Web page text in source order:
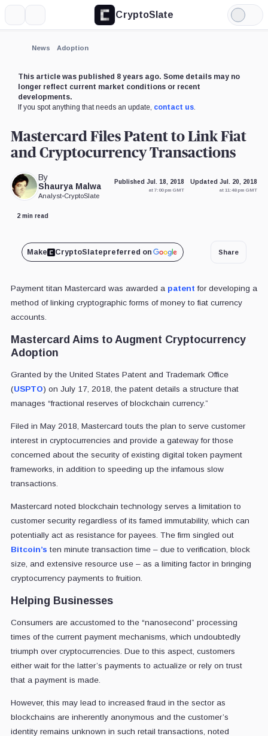
CryptoSlate
Light
Mode
News Adoption
This article was published 8 years ago. Some details may no
longer reflect current market conditions or recent
developments.
If you spot anything that needs an update, contact us.
Mastercard Files Patent to Link Fiat
and Cryptocurrency Transactions
By
Shaurya Malwa
Analyst•CryptoSlate
Published Jul. 18, 2018
at 7:00 pm GMT
Updated Jul. 20, 2018
at 11:48 pm GMT
2 min read
Make CryptoSlatepreferred on Share
Payment titan Mastercard was awarded a patent for developing a
method of linking cryptographic forms of money to fiat currency
accounts.
Mastercard Aims to Augment Cryptocurrency
Adoption
Granted by the United States Patent and Trademark Office
(USPTO) on July 17, 2018, the patent details a structure that
manages “fractional reserves of blockchain currency.”
Filed in May 2018, Mastercard touts the plan to serve customer
interest in cryptocurrencies and provide a gateway for those
concerned about the security of existing digital token payment
frameworks, in addition to speeding up the infamous slow
transactions.
Mastercard noted blockchain technology serves a limitation to
customer security regardless of its famed immutability, which can
potentially act as resistance for payees. The firm singled out
Bitcoin’s ten minute transaction time – due to verification, block
size, and extensive resource use – as a limiting factor in bringing
cryptocurrency payments to fruition.
Helping Businesses
Consumers are accustomed to the “nanosecond” processing
times of the current payment mechanisms, which undoubtedly
triumph over cryptocurrencies. Due to this aspect, customers
either wait for the latter’s payments to actualize or rely on trust
that a payment is made.
However, this may lead to increased fraud in the sector as
blockchains are inherently anonymous and the customer’s
identity remains unknown in such retail transactions, noted